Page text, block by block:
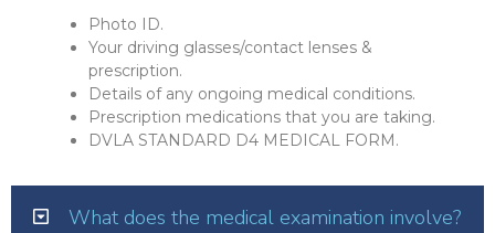
Photo ID.
Your driving glasses/contact lenses &
prescription.
Details of any ongoing medical conditions.
Prescription medications that you are taking.
DVLA STANDARD D4 MEDICAL FORM.
What does the medical examination involve?